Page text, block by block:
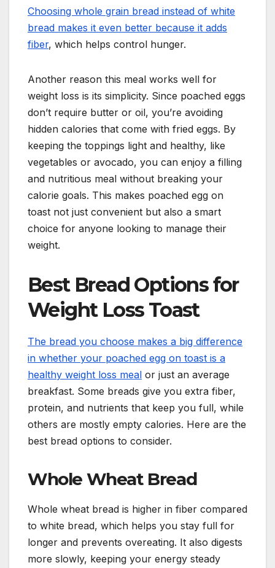
Choosing whole grain bread instead of white
bread makes it even better because it adds
fiber, which helps control hunger.
Another reason this meal works well for
weight loss is its simplicity. Since poached eggs
don’t require butter or oil, you’re avoiding
hidden calories that come with fried eggs. By
keeping the toppings light and healthy, like
vegetables or avocado, you can enjoy a filling
and nutritious meal without breaking your
calorie goals. This makes poached egg on
toast not just convenient but also a smart
choice for anyone looking to manage their
weight.
Best Bread Options for
Weight Loss Toast
The bread you choose makes a big difference
in whether your poached egg on toast is a
healthy weight loss meal or just an average
breakfast. Some breads give you extra fiber,
protein, and nutrients that keep you full, while
others are mostly empty calories. Here are the
best bread options to consider.
Whole Wheat Bread
Whole wheat bread is higher in fiber compared
to white bread, which helps you stay full for
longer and prevents overeating. It also digests
more slowly, keeping your energy steady